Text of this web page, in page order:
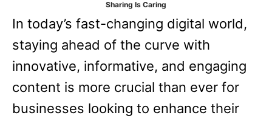
s
Sharing Is Caring
In today’s fast-changing digital world,
staying ahead of the curve with
innovative, informative, and engaging
content is more crucial than ever for
businesses looking to enhance their